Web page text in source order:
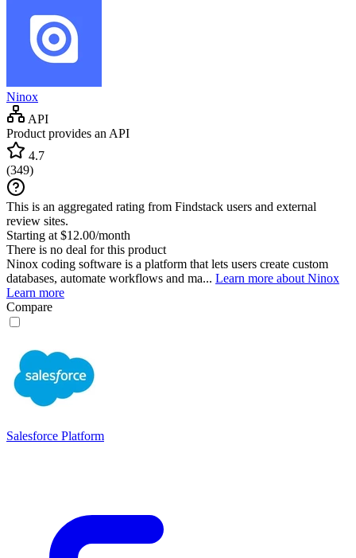
Ninox
API
Product provides an API
4.7
(349)
This is an aggregated rating from Findstack users and external
review sites.
Starting at $12.00/month
There is no deal for this product
Ninox coding software is a platform that lets users create custom
databases, automate workflows and ma... Learn more about Ninox
Learn more
Compare
Salesforce Platform